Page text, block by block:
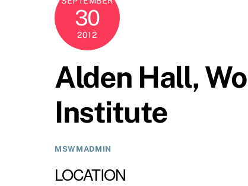
30
2012
Alden Hall,
Institute
MSWMADMIN
LOCATION